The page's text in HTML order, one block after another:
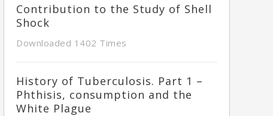
Contribution to the Study of Shell
Shock
Downloaded 1402 Times
History of Tuberculosis. Part 1 –
Phthisis, consumption and the
White Plague